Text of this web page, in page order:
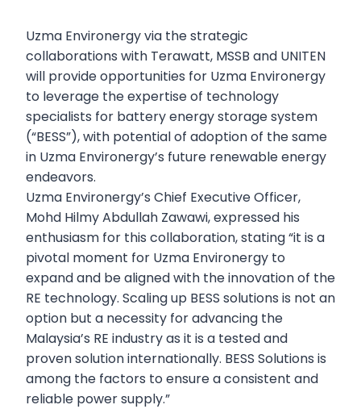
Uzma Environergy via the strategic
collaborations with Terawatt, MSSB and UNITEN
will provide opportunities for Uzma Environergy
to leverage the expertise of technology
specialists for battery energy storage system
(“BESS”), with potential of adoption of the same
in Uzma Environergy’s future renewable energy
endeavors.
Uzma Environergy’s Chief Executive Officer,
Mohd Hilmy Abdullah Zawawi, expressed his
enthusiasm for this collaboration, stating “it is a
pivotal moment for Uzma Environergy to
expand and be aligned with the innovation of the
RE technology. Scaling up BESS solutions is not an
option but a necessity for advancing the
Malaysia’s RE industry as it is a tested and
proven solution internationally. BESS Solutions is
among the factors to ensure a consistent and
reliable power supply.”